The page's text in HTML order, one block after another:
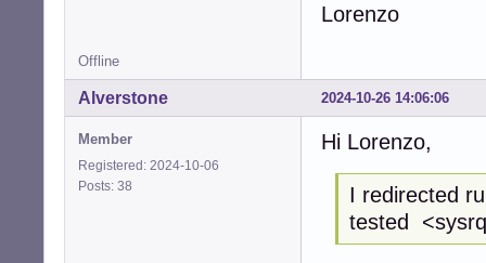
Lorenzo
Offline
2024-10-26 14:06:06
Alverstone
Member
Registered: 2024-10-06
Posts: 38
Hi Lorenzo,
I redirected
tested